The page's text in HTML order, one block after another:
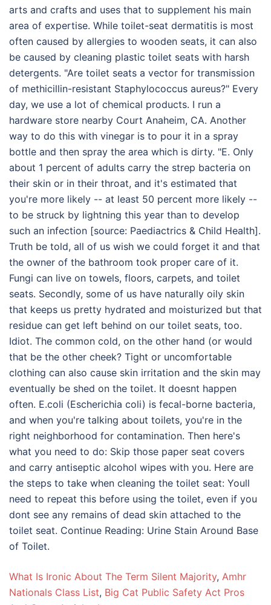
What Is Ironic About The Term Silent Majority, Amhr
Nationals Class List, Big Cat Public Safety Act Pros